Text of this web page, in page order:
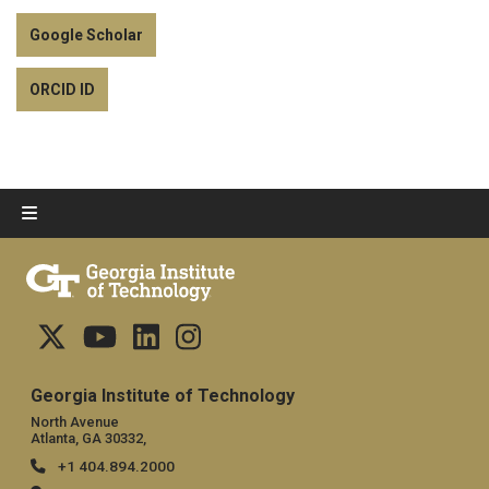
Google Scholar
ORCID ID
Georgia Institute of Technology
North Avenue
Atlanta, GA 30332,
+1 404.894.2000